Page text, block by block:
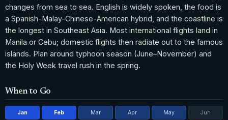
changes from sea to sea. English is widely spoken, the food is
a Spanish-Malay-Chinese-American hybrid, and the coastline is
the longest in Southeast Asia. Most international flights land in
Manila or Cebu; domestic flights then radiate out to the famous
islands. Plan around typhoon season (June–November) and
the Holy Week travel rush in the spring.
When to Go
Jan Feb Mar Apr May Jun